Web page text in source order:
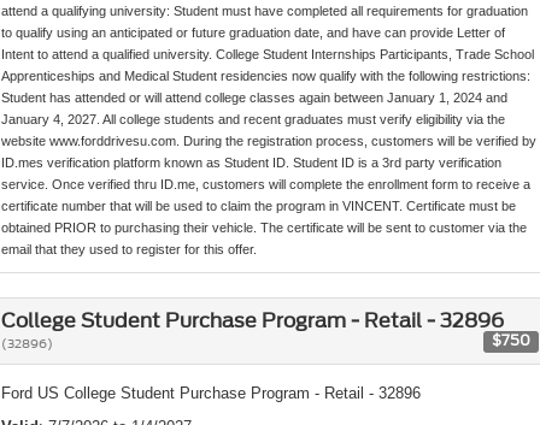
attend a qualifying university: Student must have completed all requirements for graduation
to qualify using an anticipated or future graduation date, and have can provide Letter of
Intent to attend a qualified university. College Student Internships Participants, Trade School
Apprenticeships and Medical Student residencies now qualify with the following restrictions:
Student has attended or will attend college classes again between January 1, 2024 and
January 4, 2027. All college students and recent graduates must verify eligibility via the
website www.forddrivesu.com. During the registration process, customers will be verified by
ID.mes verification platform known as Student ID. Student ID is a 3rd party verification
service. Once verified thru ID.me, customers will complete the enrollment form to receive a
certificate number that will be used to claim the program in VINCENT. Certificate must be
obtained PRIOR to purchasing their vehicle. The certificate will be sent to customer via the
email that they used to register for this offer.
College Student Purchase Program - Retail - 32896
(32896) $750
Ford US College Student Purchase Program - Retail - 32896